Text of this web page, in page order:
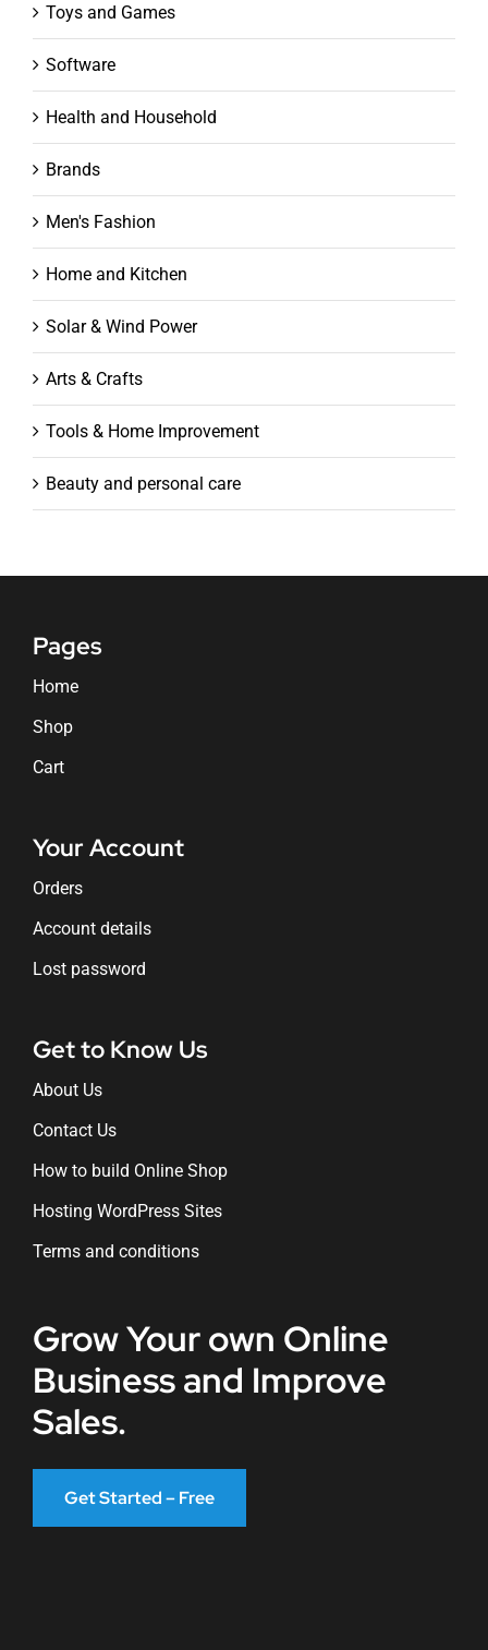
Toys and Games
Software
Health and Household
Brands
Men's Fashion
Home and Kitchen
Solar & Wind Power
Arts & Crafts
Tools & Home Improvement
Beauty and personal care
Pages
Home
Shop
Cart
Your Account
Orders
Account details
Lost password
Get to Know Us
About Us
Contact Us
How to build Online Shop
Hosting WordPress Sites
Terms and conditions
Grow Your own Online
Business and Improve
Sales.
Get Started – Free